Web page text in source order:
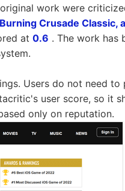
work were
Crusade Classic, a
at 0.6 . The work has
Users do not need
user score, so it
only on reputation.